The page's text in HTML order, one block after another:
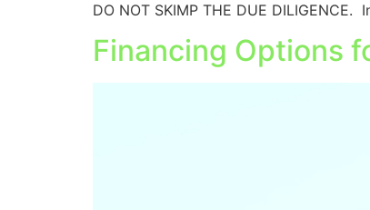
DO NOT SKIMP THE DUE DILIGENCE.
Financing Options